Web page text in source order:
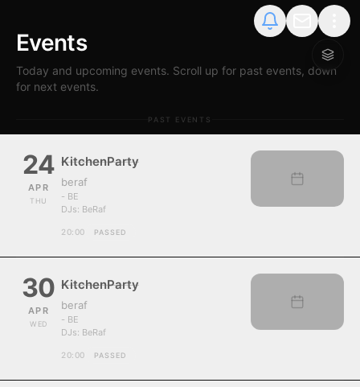
Events
Today and upcoming events. Scroll up for past events, down
for next events.
PAST EVENTS
24
APR
THU
KitchenParty
beraf
- BE
DJs: BeRaf
20:00 PASSED
30
APR
WED
KitchenParty
beraf
- BE
DJs: BeRaf
20:00 PASSED